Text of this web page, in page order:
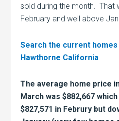
sold during the month. That
February and well above
Search the current
Hawthorne California
The average home price
March was $882,667
$827,571 in Februry but